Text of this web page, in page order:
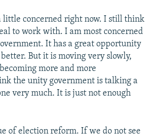
little concerned right now. I still think
to work with. I am most concerned
It has a great opportunity
But it is moving very slowly,
more and more
the unity government is talking a
very much. It is just not enough
of election reform. If we do not see